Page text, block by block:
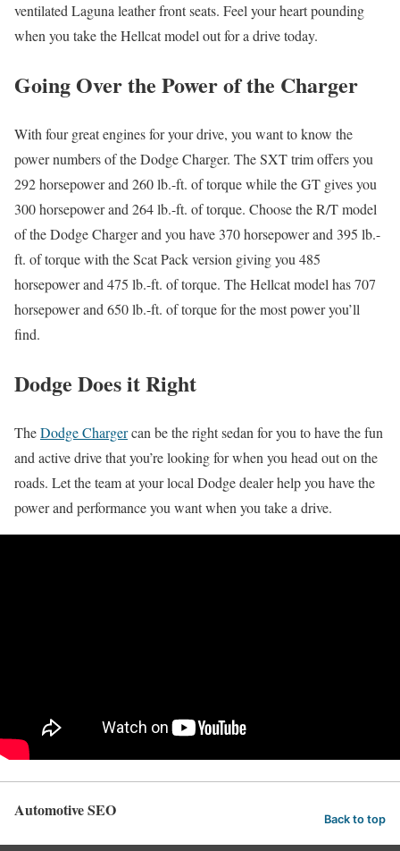
ventilated Laguna leather front seats. Feel your heart pounding
when you take the Hellcat model out for a drive today.
Going Over the Power of the Charger
With four great engines for your drive, you want to know the
power numbers of the Dodge Charger. The SXT trim offers you
292 horsepower and 260 lb.-ft. of torque while the GT gives you
300 horsepower and 264 lb.-ft. of torque. Choose the R/T model
of the Dodge Charger and you have 370 horsepower and 395 lb.-
ft. of torque with the Scat Pack version giving you 485
horsepower and 475 lb.-ft. of torque. The Hellcat model has 707
horsepower and 650 lb.-ft. of torque for the most power you’ll
find.
Dodge Does it Right
TheDodge Chargercan be the right sedan for you to have the fun
and active drive that you’re looking for when you head out on the
roads. Let the team at your local Dodge dealer help you have the
power and performance you want when you take a drive.
Automotive SEO Back to top